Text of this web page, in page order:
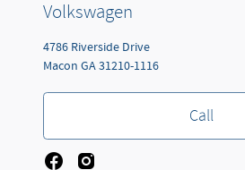
Volkswagen
4786 Riverside Drive
Macon GA31210-1116
Call